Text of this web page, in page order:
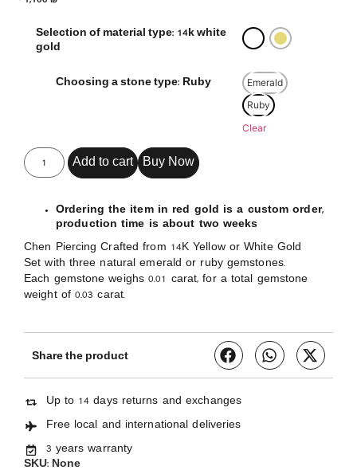
Selection of material type: 14k white
gold
Choosing a stone type: Ruby
Emerald
Ruby
Clear
Add to cart Buy Now
Ordering the item in red gold is a custom order,
production time is about two weeks
Chen Piercing Crafted from 14K Yellow or White Gold
Set with three natural emerald or ruby gemstones.
Each gemstone weighs 0.01 carat, for a total gemstone
weight of 0.03 carat.
Share the product
Up to 14 days returns and exchanges
Free local and international deliveries
3 years warranty
SKU: None